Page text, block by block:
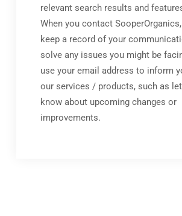
relevant search results and
When you contact
keep a record of your
solve any issues you might be
use your email address to inform
our services / products, such as
know about upcoming changes or
improvements.